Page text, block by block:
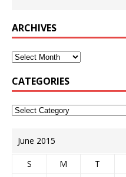
ARCHIVES
CATEGORIES
June 2015
S M T